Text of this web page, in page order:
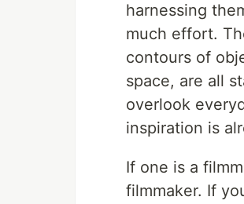
harnessing
much effort.
contours of
space, are all
overlook
inspiration is
If one is a
filmmaker. If